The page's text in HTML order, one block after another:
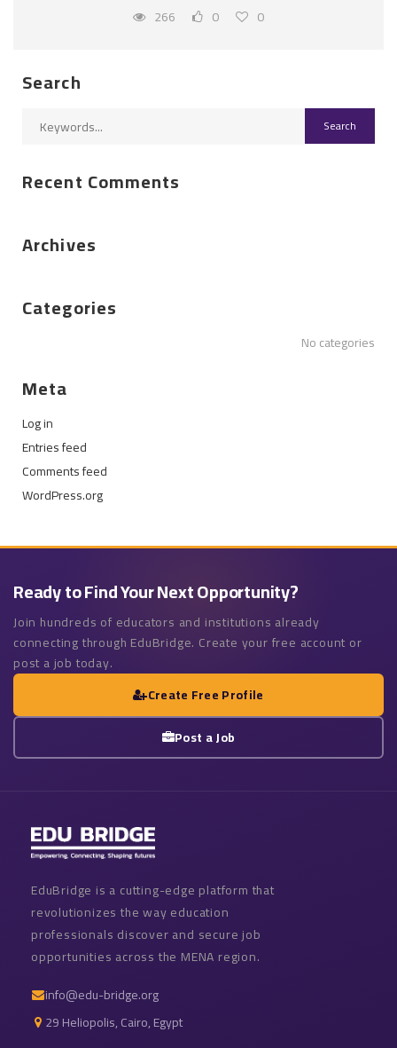
266 0 0
Search
Recent Comments
Archives
Categories
No categories
Meta
Log in
Entries feed
Comments feed
WordPress.org
Ready to Find Your Next Opportunity?
Join hundreds of educators and institutions already
connecting through EduBridge. Create your free account or
post a job today.
Create Free Profile
Post a Job
EduBridge is a cutting-edge platform that
revolutionizes the way education
professionals discover and secure job
opportunities across the MENA region.
info@edu-bridge.org
29 Heliopolis, Cairo, Egypt